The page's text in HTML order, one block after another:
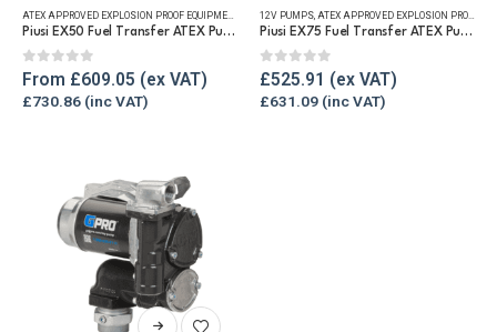
multiple
The
options
chosen
on
the
product
page
FUEL TRANSFER PUMPS,PUMP KITS,REFUELLING &
Piusi EX50 Fuel Transfer ATEX Pump Kit 12v / 230v
0out of 5
From £609.05
£730.86
12V PUMPS ATEX APPROVED EXPLOSION PROOF EQUIPMENT
Piusi EX75 Fuel Transfer ATEX Pump
0out of 5
£525.91
£631.09
This